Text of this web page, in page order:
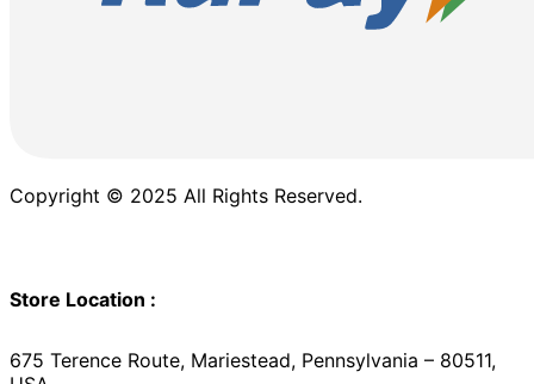
Copyright © 2025 All Rights Reserved.
Store Location :
675 Terence Route, Mariestead, Pennsylvania – 80511,